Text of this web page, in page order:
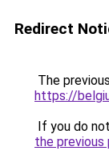
Redirect
The
https://
If you do
the previous